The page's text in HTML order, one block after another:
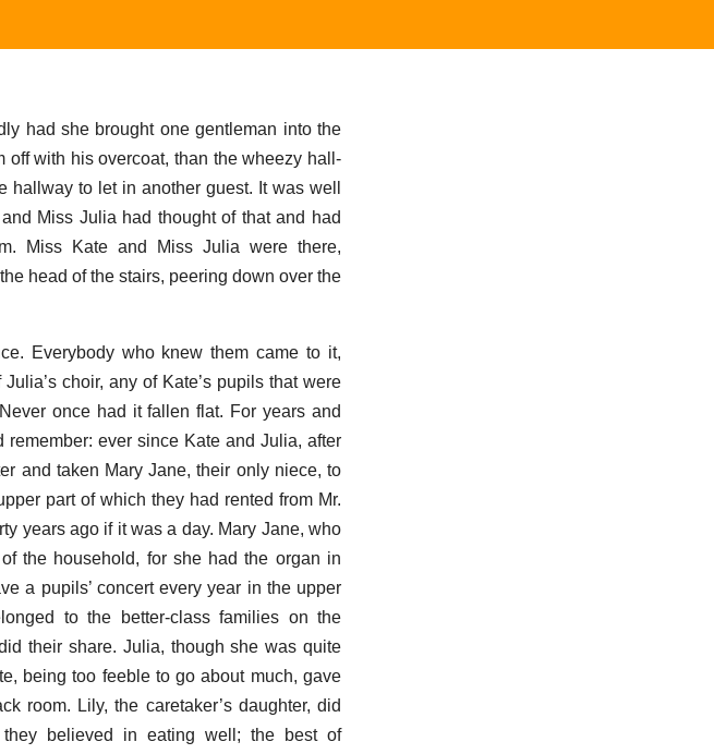
had she brought one gentleman into the
off with his overcoat, than the wheezy hall-
to let in another guest. It was well
Miss Julia had thought of that and had
Miss Kate and Miss Julia were there,
head of the stairs, peering down over the
Everybody who knew them came to it,
choir, any of Kate’s pupils that were
once had it fallen flat. For years and
ever since Kate and Julia, after
and taken Mary Jane, their only niece, to
part of which they had rented from Mr.
years ago if it was a day. Mary Jane, who
the household, for she had the organ in
a pupils’ concert every year in the upper
to the better-class families on the
their share. Julia, though she was quite
being too feeble to go about much, gave
room. Lily, the caretaker’s daughter, did
they believed in eating well; the best of